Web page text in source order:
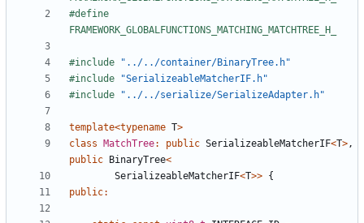
#define
#include
"../../container/BinaryTree.h"
#include
"SerializeableMatcherIF.h"
#include
"../../serialize/SerializeAdapter.h"
template<typename T>
class
MatchTree: public SerializeableMatcherIF<T>,
public
BinaryTree<
SerializeableMatcherIF<T>> {
public: